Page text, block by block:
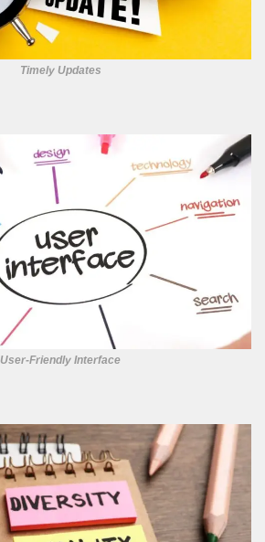
Timely Updates
User-Friendly Interface